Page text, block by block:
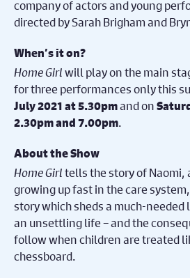
company of actors and young
directed by Sarah Brigham and
When’s it on?
Home Girlwill play on the main
for three performances only this
July 2021 at 5.30pmand on
2.30pm and 7.00pm.
About the Show
Home Girltells the story of Naomi,
growing up fast in the care
story which sheds a much-needed
an unsettling life – and the
follow when children are treated
chessboard.